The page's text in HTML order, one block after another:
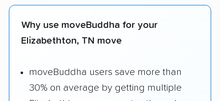
Why use moveBuddha for your
Elizabethton, TN move
moveBuddha users save more than
30% on average by getting multiple